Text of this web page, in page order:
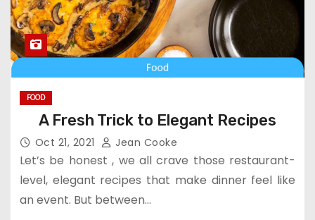
FOOD
A Fresh Trick to Elegant Recipes
Oct 21, 2021 Jean Cooke
Let’s be honest , we all crave those restaurant-
level, elegant recipes that make dinner feel like
an event. But between…